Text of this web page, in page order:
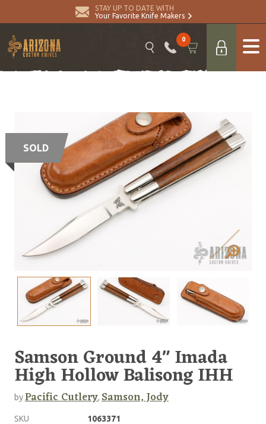
STAY UP TO DATE WITH
Your Favorite Knife Makers
0
SOLD
Samson Ground 4" Imada
High Hollow Balisong IHH
byPacific Cutlery, Samson, Jody
SKU
1063371